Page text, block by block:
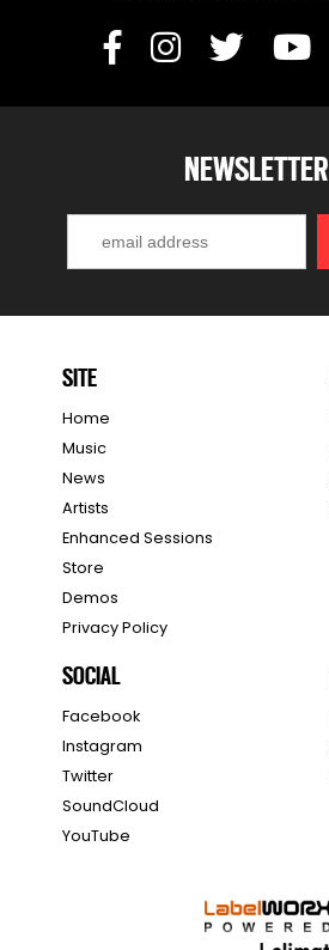
NEWSLETTER
SITE
Home
Music
News
Artists
Enhanced Sessions
Store
Demos
Privacy Policy
SOCIAL
Facebook
Instagram
Twitter
SoundCloud
YouTube